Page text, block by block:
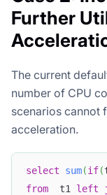
Further
The current
number of CPU
scenarios cannot
acceleration.
select sum(if(
from
  t1
left